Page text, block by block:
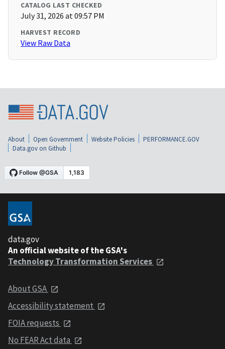
CATALOG LAST CHECKED
July 31, 2026 at 09:57 PM
HARVEST RECORD
View Raw Data
About Open Government Website Policies
PERFORMANCE.GOV
Data.gov on Github
data.gov
An official website of the GSA's
Technology Transformation Services
About GSA
Accessibility statement
FOIA requests
No FEAR Act data